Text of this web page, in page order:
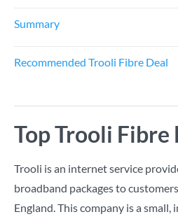
Summary
Recommended Trooli Fibre Deal
Top Trooli Fibre
Trooli is an internet service
broadband packages to
England. This company is a small,